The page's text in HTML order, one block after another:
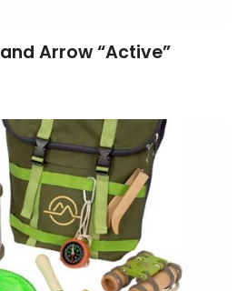
Arrow “Active”